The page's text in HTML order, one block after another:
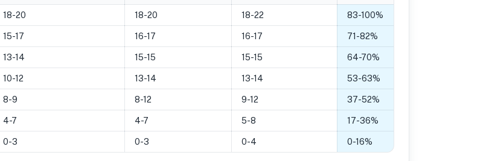
18-20 18-20 18-22 83-100%
15-17 16-17 16-17 71 -82%
13-14 15-15 15-15 64-70%
10-12 13-14 13-14 53-63%
8-9 8-12 9-12 37-52%
4-7 4-7 5-8 17-36%
0-3 0-3 0-4 0-16%